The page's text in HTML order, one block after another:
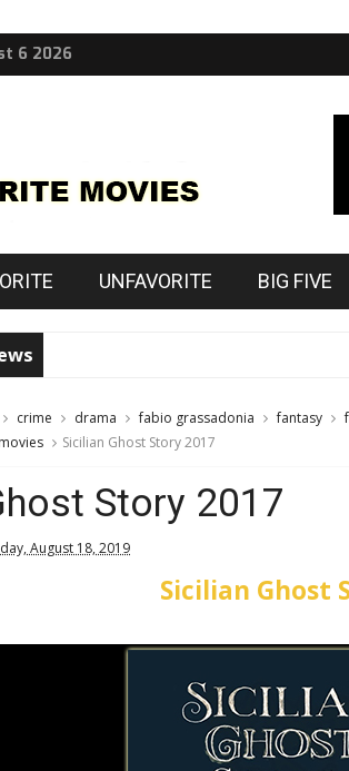
6 2026
UNFAVORITE BIG FIVE
crime drama fabio grassadonia fantasy
Sicilian Ghost Story 2017
Story 2017
August 18, 2019
Sicilian Ghost